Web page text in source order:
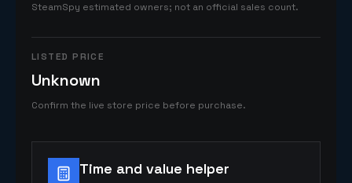
SteamSpy estimated owners; not an official sales count.
LISTED PRICE
Unknown
Confirm the live store price before purchase.
Time and value helper